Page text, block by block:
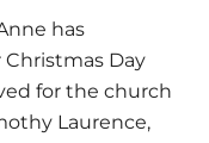
has
Day
for the church
Laurence,